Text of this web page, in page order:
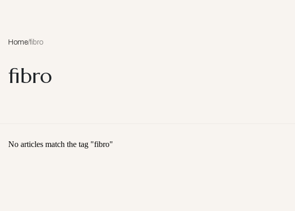
Home/fibro
fibro
No articles match the tag "fibro"